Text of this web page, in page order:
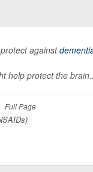
against
help protect the
Full Page